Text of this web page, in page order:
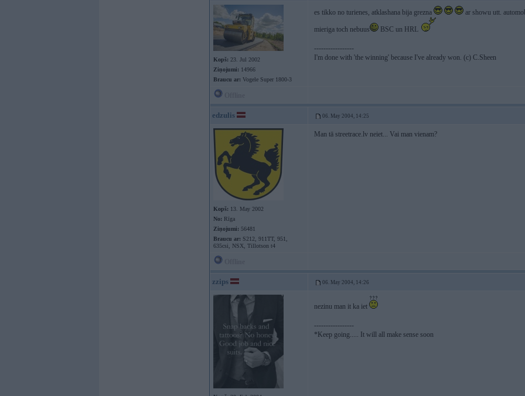
Kopš: 23. Jul 2002
Ziņojumi: 14966
Braucu ar: Vogele Super 1800-3
es tikko no turienes, atklashana bija grezna ar showu utt.
mieriga toch nebuus BSC un HRL
-----------------
I'm done with 'the winning' because I've already won. (c) C.Sheen
edzulis 06. May 2004, 14:25
Kopš: 13. May 2002
No: Rīga
Ziņojumi: 56481
Braucu ar: S212, 911TT, 951,
635csi, NSX, Tillotson t4
Man tā streetrace.lv neiet... Vai man vienam?
zzips 06. May 2004, 14:26
nezinu man it ka iet
-----------------
*Keep going..... It will all make sense soon